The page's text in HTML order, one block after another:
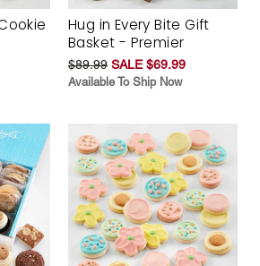
Hug in Every Bite Gift
Basket - Premier
$89.99 SALE $69.99
Available To Ship Now